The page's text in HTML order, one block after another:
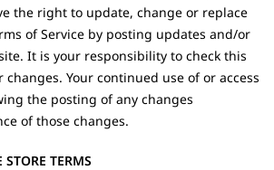
the right to update, change or replace
of Service by posting updates and/or
It is your responsibility to check this
Your continued use of or access
the posting of any changes
of those changes.
TERMS